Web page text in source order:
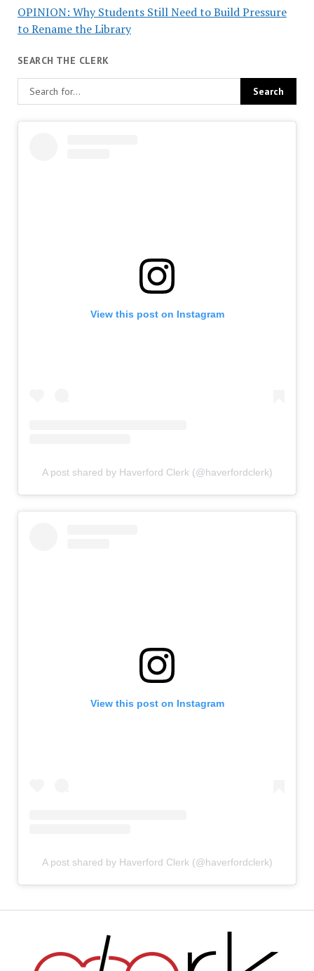
OPINION: Why Students Still Need to Build Pressure
to Rename the Library
SEARCH THE CLERK
View this post on Instagram
A post shared by Haverford Clerk (@haverfordclerk)
View this post on Instagram
A post shared by Haverford Clerk (@haverfordclerk)